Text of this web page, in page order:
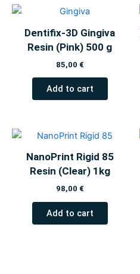
Dentifix-3D Gingiva
Resin (Pink) 500 g
85,00 €
Add to cart
NanoPrint Rigid 85
Resin (Clear) 1kg
98,00 €
Add to cart